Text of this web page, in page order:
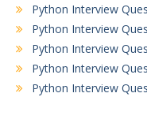
Python Interview
Python Interview
Python Interview
Python Interview
Python Interview